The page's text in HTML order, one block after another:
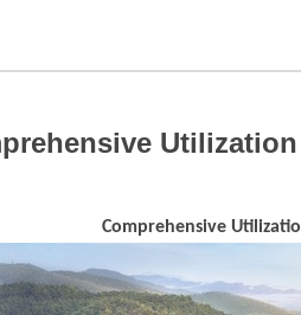
Comprehensive